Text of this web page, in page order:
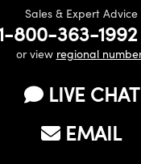
Sales & Expert Advice
800-363-1992
or view regional
LIVE CHAT
EMAIL